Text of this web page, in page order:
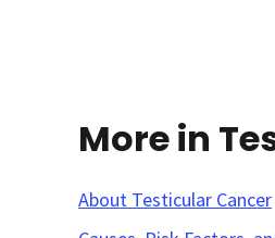
More in
About Testicular Cancer